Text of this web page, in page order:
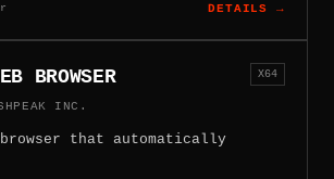
DETAILS →
BROWSER
INC.
X64
that automatically